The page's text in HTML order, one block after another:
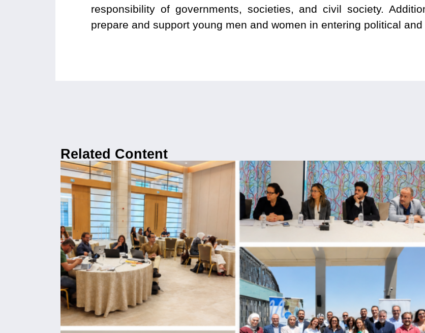
responsibility of governments, societies, and civil society.
prepare and support young men and women in entering political
Related Content